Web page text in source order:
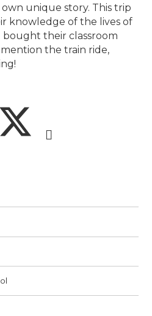
unique story. This trip
knowledge of the lives of
bought their classroom
the train ride,